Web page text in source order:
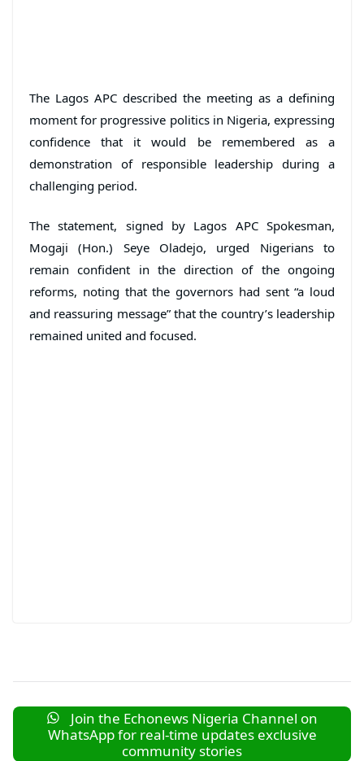
The Lagos APC described the meeting as a defining
moment for progressive politics in Nigeria, expressing
confidence that it would be remembered as a
demonstration of responsible leadership during a
challenging period.
The statement, signed by Lagos APC Spokesman,
Mogaji (Hon.) Seye Oladejo, urged Nigerians to
remain confident in the direction of the ongoing
reforms, noting that the governors had sent “a loud
and reassuring message” that the country’s leadership
remained united and focused.
Join the Echonews Nigeria Channel on
WhatsApp for real-time updates exclusive
community stories